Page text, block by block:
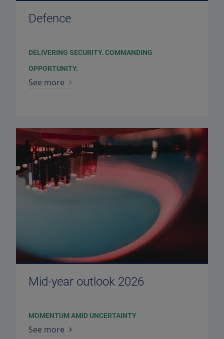
Defence
DELIVERING SECURITY. COMMANDING
OPPORTUNITY.
See more
Mid-year outlook 2026
MOMENTUM AMID UNCERTAINTY
See more